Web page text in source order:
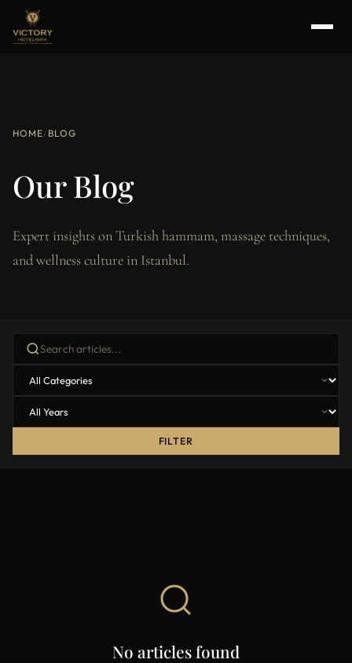
HOME/ BLOG
Our Blog
Expert insights on Turkish hammam, massage techniques,
and wellness culture in Istanbul.
FILTER
No articles found